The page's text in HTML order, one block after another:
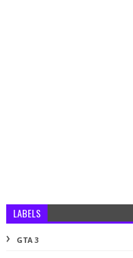
LABELS
GTA 3